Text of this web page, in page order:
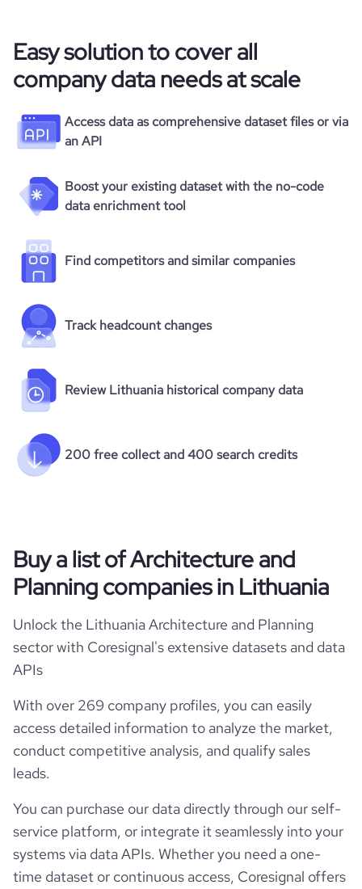
Easy solution to cover all
company data needs at scale
Access data as comprehensive dataset files or via
an API
Boost your existing dataset with the no-code
data enrichment tool
Find competitors and similar companies
Track headcount changes
Review Lithuania historical company data
200 free collect and 400 search credits
Buy a list of Architecture and
Planning companies in Lithuania
Unlock the Lithuania Architecture and Planning
sector with Coresignal's extensive datasets and data
APIs
With over 269 company profiles, you can easily
access detailed information to analyze the market,
conduct competitive analysis, and qualify sales
leads.
You can purchase our data directly through our self-
service platform, or integrate it seamlessly into your
systems via data APIs. Whether you need a one-
time dataset or continuous access, Coresignal offers